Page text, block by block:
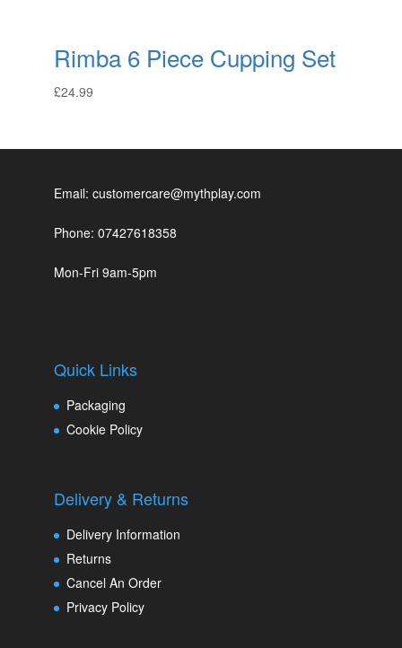
Rimba 6 Piece Cupping Set
£24.99
Email: customercare@mythplay.com
Phone: 07427618358
Mon-Fri 9am-5pm
Quick Links
Packaging
Cookie Policy
Delivery & Returns
Delivery Information
Returns
Cancel An Order
Privacy Policy